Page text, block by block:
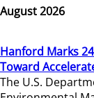
August 2026
Hanford Marks
Toward
The U.S.